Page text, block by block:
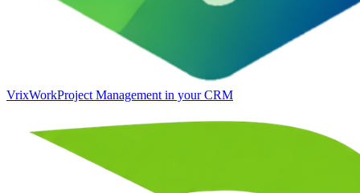
VrixWorkProject Management in your CRM